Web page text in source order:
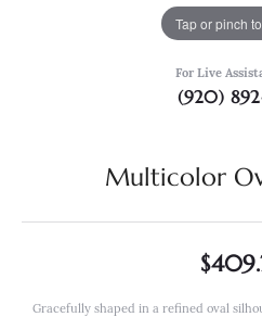
Tap or pinch
For Live
(920)
Multicolor
Gracefully shaped in a refined oval